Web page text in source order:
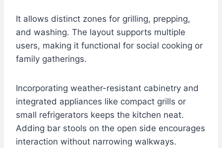
It allows distinct zones for grilling, prepping,
and washing. The layout supports multiple
users, making it functional for social cooking or
family gatherings.
Incorporating weather-resistant cabinetry and
integrated appliances like compact grills or
small refrigerators keeps the kitchen neat.
Adding bar stools on the open side encourages
interaction without narrowing walkways.